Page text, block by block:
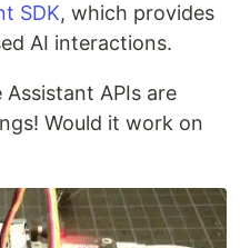
SDK, which provides
AI interactions.
APIs are
Would it work on